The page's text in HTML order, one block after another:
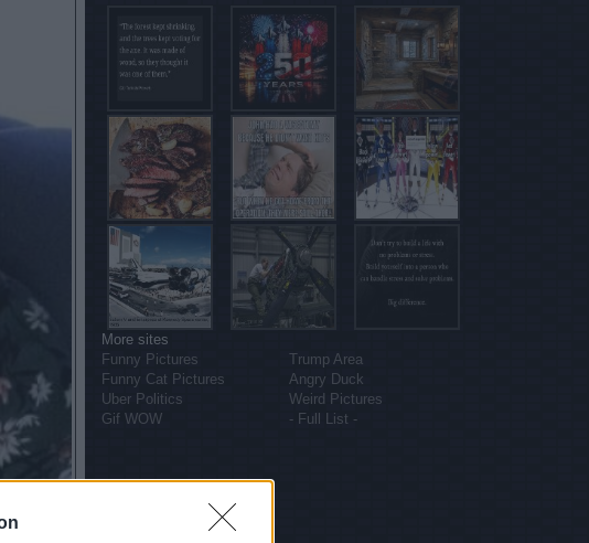
More sites
Funny Pictures
Trump Area
Funny Cat Pictures
Angry Duck
Uber Politics
Weird Pictures
Gif WOW
- Full List -